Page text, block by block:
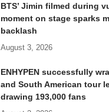
BTS’ Jimin filmed during
moment on stage sparks
backlash
August 3, 2026
ENHYPEN successfully
and South American tour
drawing 193,000 fans